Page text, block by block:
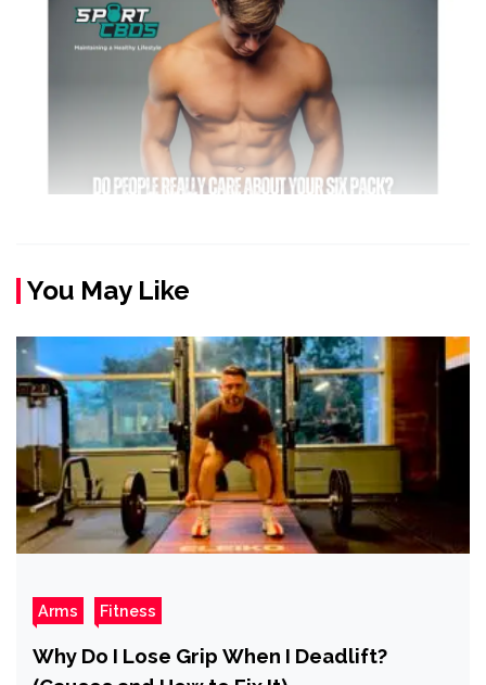
You May Like
Arms Fitness
Why Do I Lose Grip When I Deadlift?